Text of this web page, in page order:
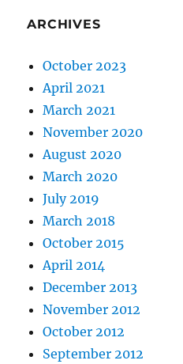
ARCHIVES
October 2023
April 2021
March 2021
November 2020
August 2020
March 2020
July 2019
March 2018
October 2015
April 2014
December 2013
November 2012
October 2012
September 2012